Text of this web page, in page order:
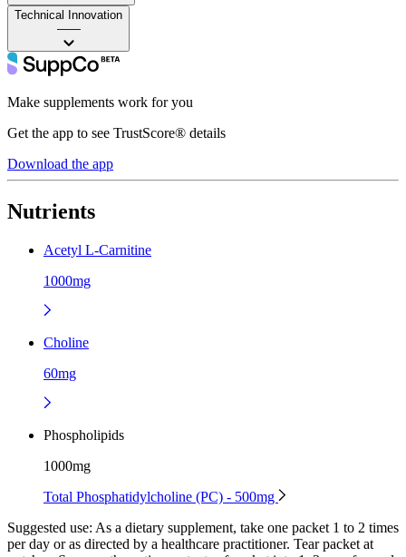
Technical Innovation
——
Make supplements work for you
Get the app to see TrustScore® details
Download the app
Nutrients
Acetyl L-Carnitine
1000mg
Choline
60mg
Phospholipids
1000mg
Total Phosphatidylcholine (PC) - 500mg
Suggested use: As a dietary supplement, take one packet 1 to 2 times
per day or as directed by a healthcare practitioner. Tear packet at